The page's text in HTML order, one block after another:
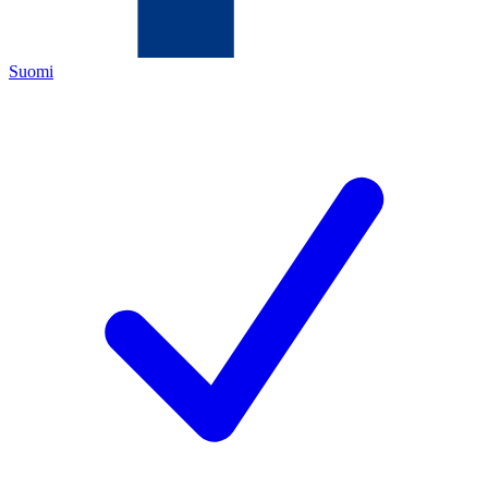
Suomi